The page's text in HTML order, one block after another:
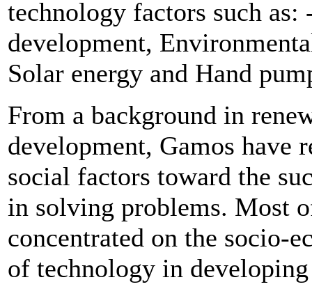
technology factors such as:
development,
Solar energy and Hand
From a background in
development, Gamos have
social factors toward the
in solving problems. Most
concentrated on the socio-
of technology in